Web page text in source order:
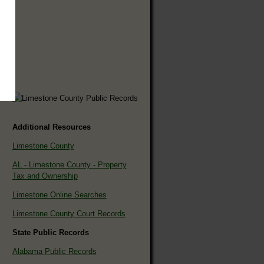
Additional Resources
Limestone County
AL - Limestone County - Property
Tax and Ownership
Limestone Online Searches
Limestone County Court Records
State Public Records
Alabama Public Records